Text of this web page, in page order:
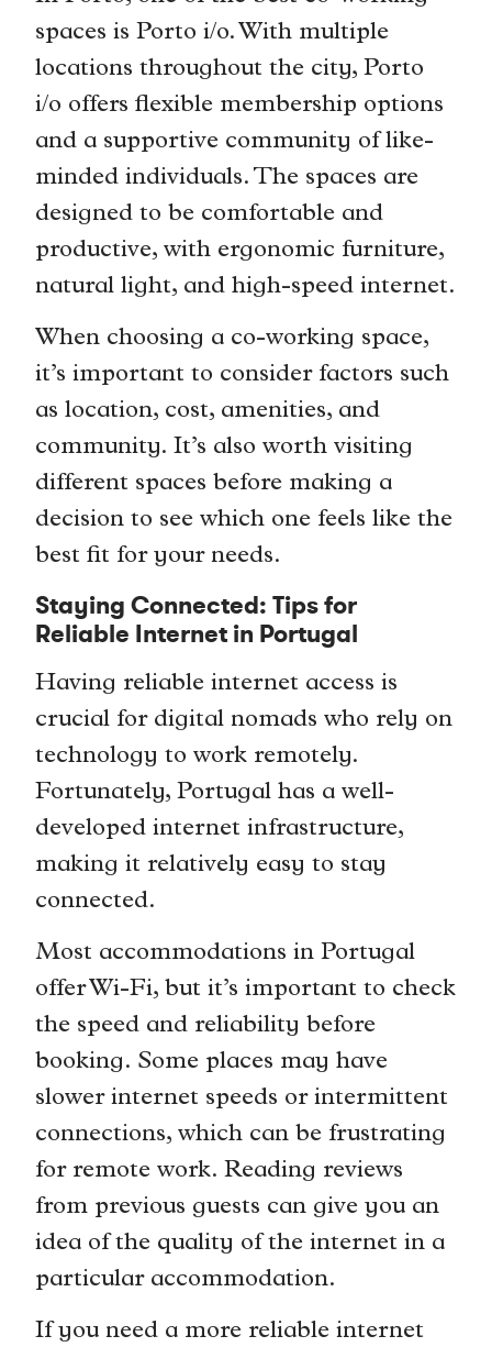
spaces is Porto i/o. With multiple
locations throughout the city, Porto
i/o offers flexible membership options
and a supportive community of like-
minded individuals. The spaces are
designed to be comfortable and
productive, with ergonomic furniture,
natural light, and high-speed internet.
When choosing a co-working space,
it’s important to consider factors such
as location, cost, amenities, and
community. It’s also worth visiting
different spaces before making a
decision to see which one feels like the
best fit for your needs.
Staying Connected: Tips for
Reliable Internet in Portugal
Having reliable internet access is
crucial for digital nomads who rely on
technology to work remotely.
Fortunately, Portugal has a well-
developed internet infrastructure,
making it relatively easy to stay
connected.
Most accommodations in Portugal
offer Wi-Fi, but it’s important to check
the speed and reliability before
booking. Some places may have
slower internet speeds or intermittent
connections, which can be frustrating
for remote work. Reading reviews
from previous guests can give you an
idea of the quality of the internet in a
particular accommodation.
If you need a more reliable internet